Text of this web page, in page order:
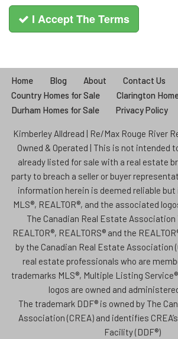
I Accept The Terms
Home Blog About
Contact Us
Country Homes for Sale
Clarington
Durham Homes for Sale
Privacy Policy
Kimberley Alldread | Re/Max Rouge River
Owned & Operated | This is not intended
already listed for sale with a real estate
party to breach a seller or buyer
information herein is deemed reliable
MLS®, REALTOR®, and the associated
The Canadian Real Estate
REALTOR®, REALTORS® and the
by the Canadian Real Estate Association
real estate professionals who are
trademarks MLS®, Multiple Listing
logos are owned and
The trademark DDF® is owned by The
Association (CREA) and identifies
Facility (DDF®)